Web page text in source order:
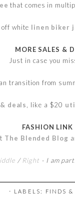
that comes in
white linen biker
MORE SALES &
Just in case you
transition from
deals , like a $20
FASHION LINK
The Blended Blog
/ Right - I am
⋅ LABELS: FINDS &